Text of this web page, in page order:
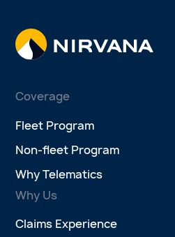
Coverage
Fleet Program
Non-fleet Program
Why Telematics
Why Us
Claims Experience